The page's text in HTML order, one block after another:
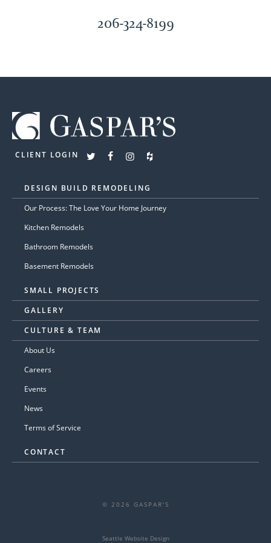
206-324-8199
CLIENT LOGIN
DESIGN BUILD REMODELING
Our Process: The Love Your Home Journey
Kitchen Remodels
Bathroom Remodels
Basement Remodels
SMALL PROJECTS
GALLERY
CULTURE & TEAM
About Us
Careers
Events
News
Terms of Service
CONTACT
© 2026 GASPAR'S
Seattle Website Design